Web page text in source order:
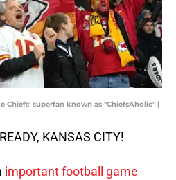
Chiefs' superfan known as "ChiefsAholic" |
KANSAS CITY!
important football game